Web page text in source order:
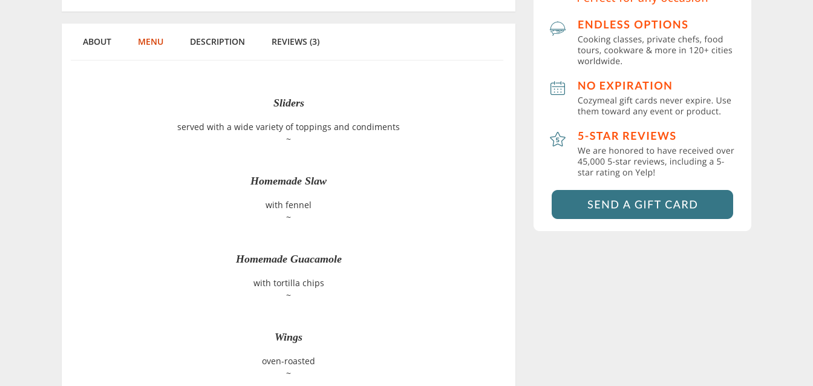
ABOUT MENU DESCRIPTION REVIEWS (3)
Sliders
served with a wide variety of toppings and condiments
~
Homemade Slaw
with fennel
~
Homemade Guacamole
with tortilla chips
~
Wings
oven-roasted
~